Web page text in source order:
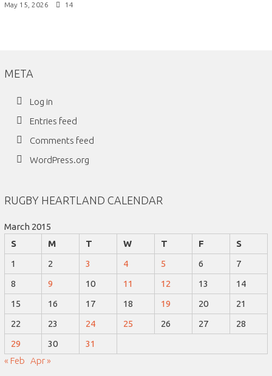
May 15, 2026 14
META
Log in
Entries feed
Comments feed
WordPress.org
RUGBY HEARTLAND CALENDAR
March 2015
S
M T W T F
S
1
2 3 4 5 6
7
8
9 10 11 12 13
14
15
16 17 18 19 20
21
22
23 24 25 26 27
28
29
30
31
« Feb Apr »